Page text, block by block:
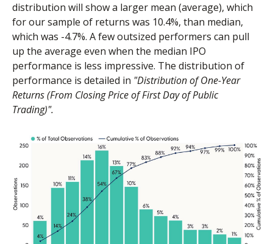
distribution will show a larger mean (average), which
for our sample of returns was 10.4%, than median,
which was -4.7%. A few outsized performers can pull
up the average even when the median IPO
performance is less impressive. The distribution of
performance is detailed in "Distribution of One-Year
Returns (From Closing Price of First Day of Public
Trading)".